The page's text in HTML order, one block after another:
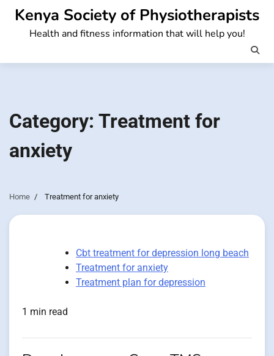
Skip
content
Kenya Society of Physiotherapists
Health and fitness information that will help you!
Category: Treatment for
anxiety
Home Treatment for anxiety
Cbt treatment for depression long beach
Treatment for anxiety
Treatment plan for depression
1 min read